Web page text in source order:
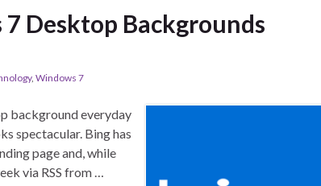
Desktop Backgrounds
, Windows 7
background everyday
spectacular. Bing has
page and, while
via RSS from …